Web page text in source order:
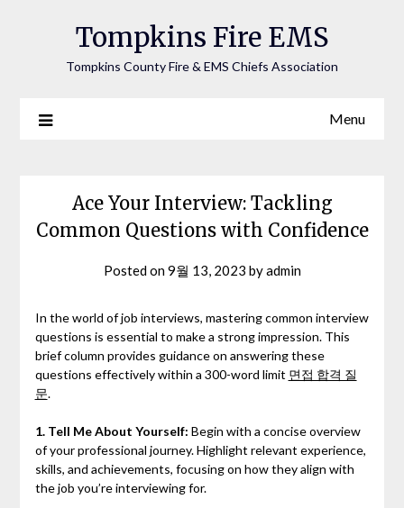
Tompkins Fire EMS
Tompkins County Fire & EMS Chiefs Association
Menu
Ace Your Interview: Tackling
Common Questions with Confidence
Posted on9월 13, 2023 byadmin
In the world of job interviews, mastering common interview
questions is essential to make a strong impression. This
brief column provides guidance on answering these
questions effectively within a 300-word limit 면접 합격 질
문.
1. Tell Me About Yourself: Begin with a concise overview
of your professional journey. Highlight relevant experience,
skills, and achievements, focusing on how they align with
the job you’re interviewing for.